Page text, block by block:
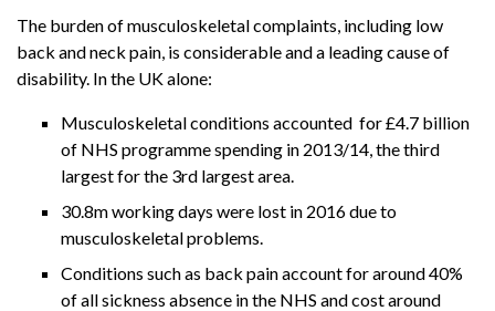
The burden of musculoskeletal complaints, including low
back and neck pain, is considerable and a leading cause of
disability. In the UK alone:
Musculoskeletal conditions accounted for £4.7 billion
of NHS programme spending in 2013/14, the third
largest for the 3rd largest area.
30.8m working days were lost in 2016 due to
musculoskeletal problems.
Conditions such as back pain account for around 40%
of all sickness absence in the NHS and cost around